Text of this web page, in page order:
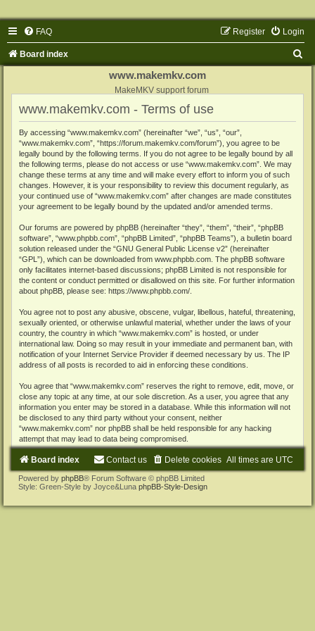
FAQ Login
Register
Board index
www.makemkv.com
MakeMKV support forum
www.makemkv.com - Terms of use
By accessing “www.makemkv.com” (hereinafter “we”, “us”, “our”,
“www.makemkv.com”, “https://forum.makemkv.com/forum”), you agree to be
legally bound by the following terms. If you do not agree to be legally bound by all
the following terms, please do not access or use “www.makemkv.com”. We may
change these terms at any time and will make every effort to inform you of such
changes. However, it is your responsibility to review this document regularly, as
your continued use of “www.makemkv.com” after changes are made constitutes
your agreement to be legally bound by the updated and/or amended terms.
Our forums are powered by phpBB (hereinafter “they”, “them”, “their”, “phpBB
software”, “www.phpbb.com”, “phpBB Limited”, “phpBB Teams”), a bulletin board
solution released under the “GNU General Public License v2” (hereinafter
“GPL”), which can be downloaded from www.phpbb.com . The phpBB software
only facilitates internet-based discussions; phpBB Limited is not responsible for
the content or conduct permitted or disallowed on this site. For further information
about phpBB, please see: https://www.phpbb.com/
You agree not to post any abusive, obscene, vulgar, libellous, hateful, threatening,
sexually oriented, or otherwise unlawful material, whether under the laws of your
country, the country in which “www.makemkv.com” is hosted, or under
international law. Doing so may result in your immediate and permanent ban, with
notification of your Internet Service Provider if deemed necessary by us. The IP
address of all posts is recorded to aid in enforcing these conditions.
You agree that “www.makemkv.com” reserves the right to remove, edit, move, or
close any topic at any time, at our sole discretion. As a user, you agree that any
information you enter may be stored in a database. While this information will not
be disclosed to any third party without your consent, neither
“www.makemkv.com” nor phpBB shall be held responsible for any hacking
attempt that may lead to data being compromised.
Board index All times are UTC
Delete cookies
Contact us
Powered by phpBB® Forum Software © phpBB Limited
Style: Green-Style by Joyce&Luna phpBB-Style-Design